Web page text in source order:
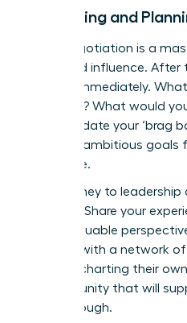
Reflecting and
Every negotiation is a
value and influence.
debrief immediately.
effective? What would
time? Update your ‘brag
set new, ambitious goals
milestone.
Your journey to
vacuum. Share your
gain invaluable
yourself with a network
are also charting their
a community that will
breakthrough.